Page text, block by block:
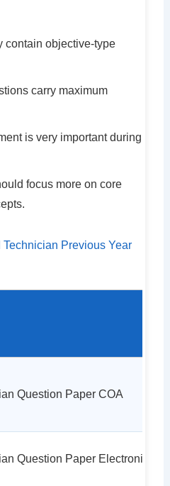
contain objective-type
carry maximum
is very important during
focus more on core
Previous Year
Question Paper COA
Question Paper Electronic